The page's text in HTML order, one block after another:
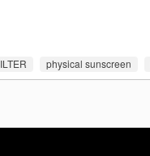
physical sunscreen